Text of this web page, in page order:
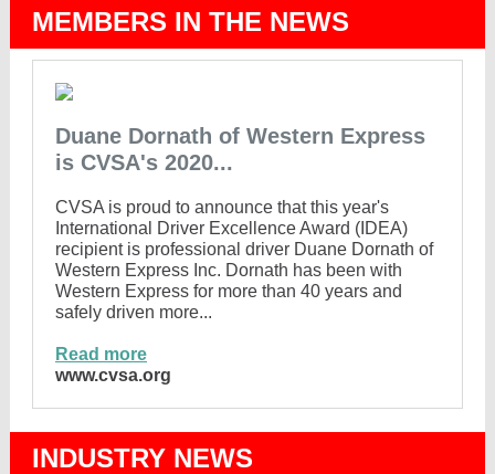
MEMBERS IN THE NEWS
Duane Dornath of Western Express
is CVSA's 2020...
CVSA is proud to announce that this year's
International Driver Excellence Award (IDEA)
recipient is professional driver Duane Dornath of
Western Express Inc. Dornath has been with
Western Express for more than 40 years and
safely driven more...
Read more
www.cvsa.org
INDUSTRY NEWS